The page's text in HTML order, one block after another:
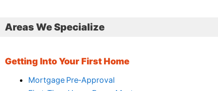
Areas We Specialize
Getting Into Your First Home
Mortgage Pre‑Approval